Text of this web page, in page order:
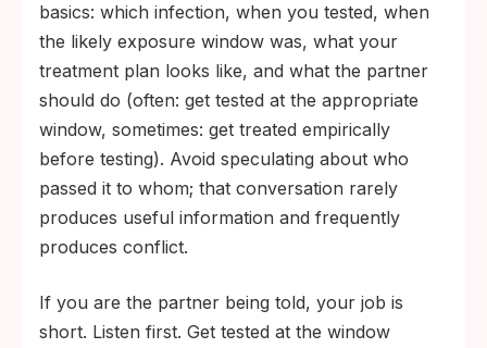
basics: which infection, when you tested, when
the likely exposure window was, what your
treatment plan looks like, and what the partner
should do (often: get tested at the appropriate
window, sometimes: get treated empirically
before testing). Avoid speculating about who
passed it to whom; that conversation rarely
produces useful information and frequently
produces conflict.
If you are the partner being told, your job is
short. Listen first. Get tested at the window